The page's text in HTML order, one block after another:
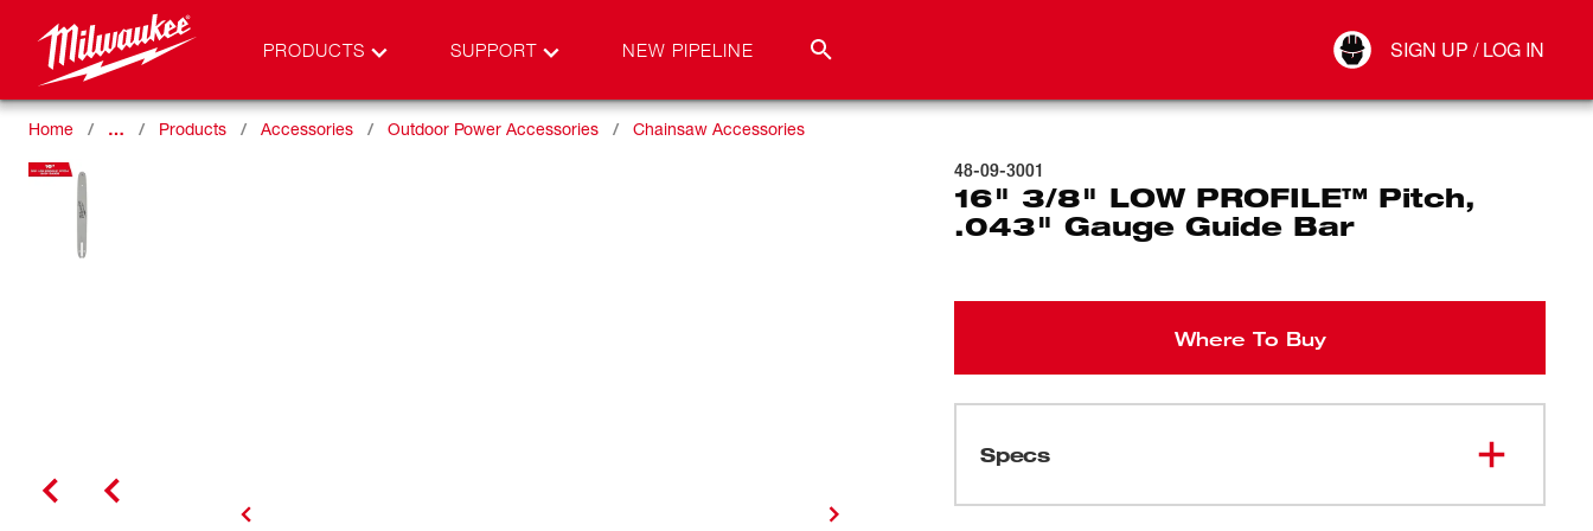
PRODUCTS SUPPORT NEW PIPELINE SIGN UP / LOG IN
Connect
Home … Products Accessories Outdoor Power Accessories Chainsaw Accessories
48-09-3001
16" 3/8" LOW PROFILE™ Pitch,
.043" Gauge Guide Bar
Where To Buy
Specs
Loading